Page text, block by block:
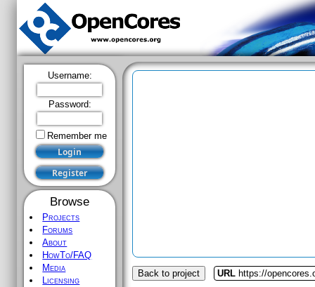
Username:
Password:
Remember me
Browse
Projects
Forums
About
HowTo/FAQ
Media
Licensing
Back to project URL https://